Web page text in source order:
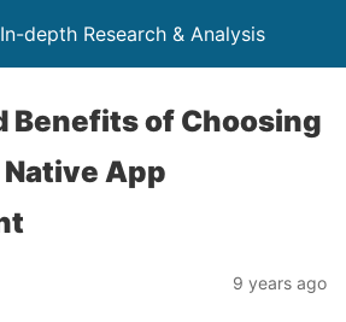
depth Research & Analysis
Benefits of Choosing
App
9 years ago